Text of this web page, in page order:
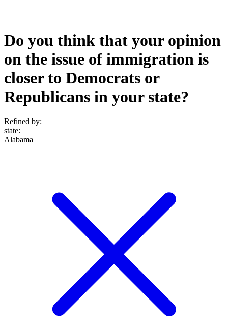
Do you think that your opinion
on the issue of immigration is
closer to Democrats or
Republicans in your state?
Refined by:
state:
Alabama